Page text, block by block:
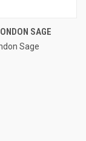
SAGE
Sage